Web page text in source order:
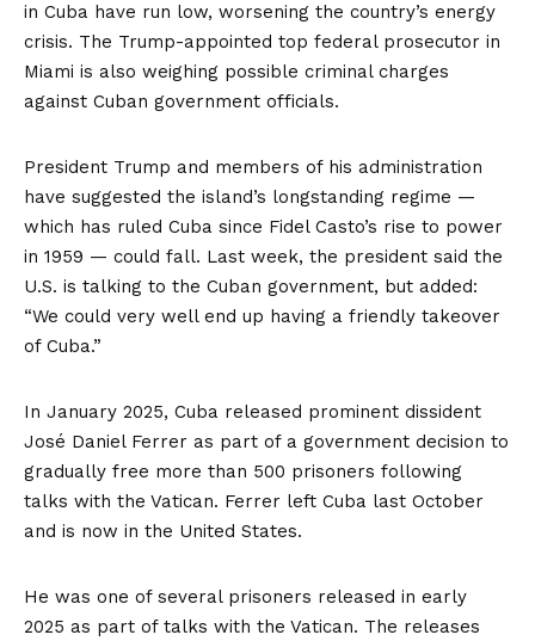
in Cuba have run low, worsening the country’s energy
crisis. The Trump-appointed top federal prosecutor in
Miami is also weighing possible criminal charges
against Cuban government officials.
President Trump and members of his administration
have suggested the island’s longstanding regime —
which has ruled Cuba since Fidel Casto’s rise to power
in 1959 — could fall. Last week, the president said the
U.S. is talking to the Cuban government, but added:
“We could very well end up having a friendly takeover
of Cuba.”
In January 2025, Cuba released prominent dissident
José Daniel Ferrer as part of a government decision to
gradually free more than 500 prisoners following
talks with the Vatican. Ferrer left Cuba last October
and is now in the United States.
He was one of several prisoners released in early
2025 as part of talks with the Vatican. The releases